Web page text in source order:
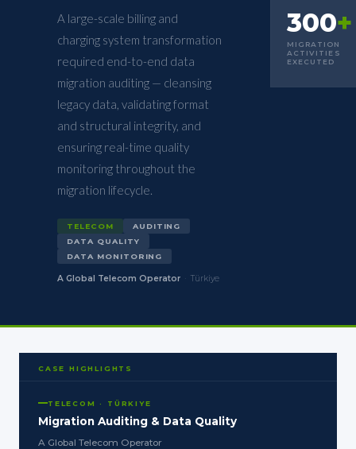
A large-scale billing and
charging system transformation
required end-to-end data
migration auditing — cleansing
legacy data, validating format
and structural integrity, and
ensuring real-time quality
monitoring throughout the
migration lifecycle.
TELECOM
AUDITING
DATA QUALITY
DATA MONITORING
A Global Telecom Operator · Türkiye
300+
MIGRATION
ACTIVITIES
EXECUTED
CASE HIGHLIGHTS
TELECOM · TÜRKIYE
Migration Auditing & Data Quality
A Global Telecom Operator